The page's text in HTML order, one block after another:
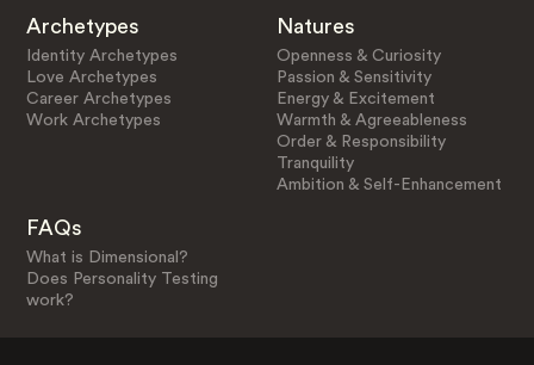
Archetypes
Identity Archetypes
Love Archetypes
Career Archetypes
Work Archetypes
Natures
Openness & Curiosity
Passion & Sensitivity
Energy & Excitement
Warmth & Agreeableness
Order & Responsibility
Tranquility
Ambition & Self-Enhancement
FAQs
What is Dimensional?
Does Personality Testing
work?